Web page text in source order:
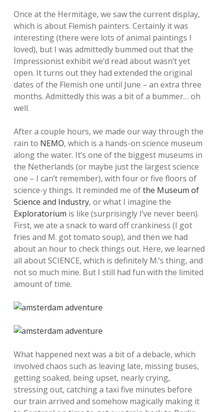
Once at the Hermitage, we saw the current display,
which is about Flemish painters. Certainly it was
interesting (there were lots of animal paintings I
loved), but I was admittedly bummed out that the
Impressionist exhibit we’d read about wasn’t yet
open. It turns out they had extended the original
dates of the Flemish one until June – an extra three
months. Admittedly this was a bit of a bummer… oh
well.
After a couple hours, we made our way through the
rain to NEMO, which is a hands-on science museum
along the water. It’s one of the biggest museums in
the Netherlands (or maybe just the largest science
one – I can’t remember), with four or five floors of
science-y things. It reminded me ofthe Museum of
Science and Industry, or what I imagine the
Exploratorium is like (surprisingly I’ve never been).
First, we ate a snack to ward off crankiness (I got
fries and M. got tomato soup), and then we had
about an hour to check things out. Here, we learned
all about SCIENCE, which is definitely M.’s thing, and
not so much mine. But I still had fun with the limited
amount of time.
What happened next was a bit of a debacle, which
involved chaos such as leaving late, missing buses,
getting soaked, being upset, nearly crying,
stressing out, catching a taxi five minutes before
our train arrived and somehow magically making it